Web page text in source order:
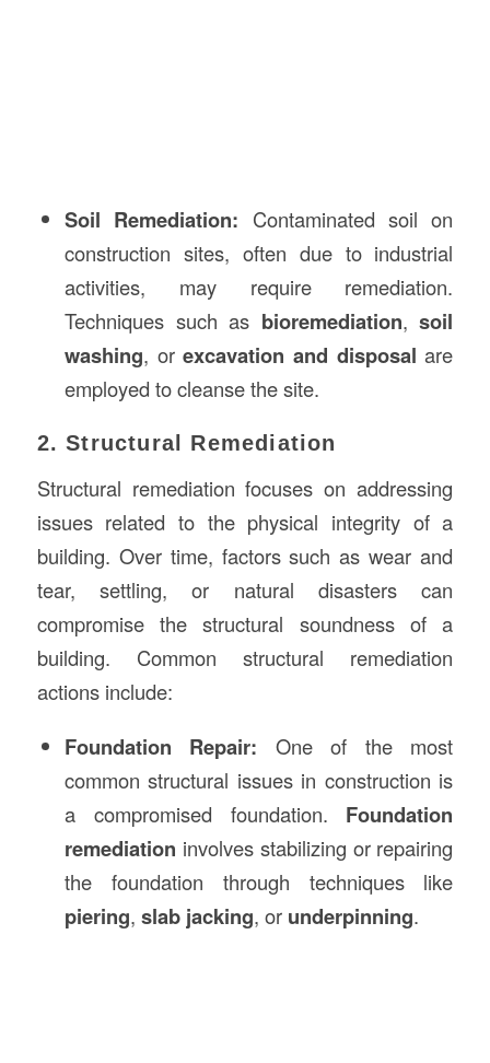
Soil Remediation: Contaminated soil on
construction sites, often due to industrial
activities, may require remediation.
Techniques such as bioremediation,soil
washing, orexcavation and disposal are
employed to cleanse the site.
2. Structural Remediation
Structural remediation focuses on addressing
issues related to the physical integrity of a
building. Over time, factors such as wear and
tear, settling, or natural disasters can
compromise the structural soundness of a
building. Common structural remediation
actions include:
Foundation Repair: One of the most
common structural issues in construction is
a compromised foundation. Foundation
remediation involves stabilizing or repairing
the foundation through techniques like
piering, slab jacking, or underpinning.